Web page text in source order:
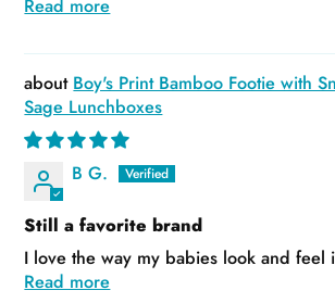
Read more
Boy's Print Bamboo Footie with
Sage Lunchboxes
B G.
Still a favorite brand
I love the way my babies look and feel
Read more